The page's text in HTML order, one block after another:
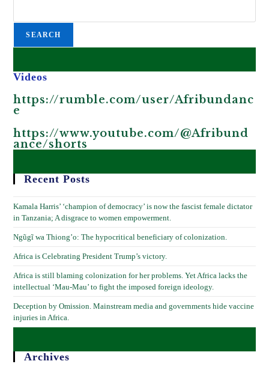
SEARCH
Videos
https://rumble.com/user/Afribundanc
e
https://www.youtube.com/@Afribund
ance/shorts
Recent Posts
Kamala Harris’ ‘champion of democracy’ is now the fascist female dictator
in Tanzania; A disgrace to women empowerment.
Ngũgĩ wa Thiong’o: The hypocritical beneficiary of colonization.
Africa is Celebrating President Trump’s victory.
Africa is still blaming colonization for her problems. Yet Africa lacks the
intellectual ‘Mau-Mau’ to fight the imposed foreign ideology.
Deception by Omission. Mainstream media and governments hide vaccine
injuries in Africa.
Archives